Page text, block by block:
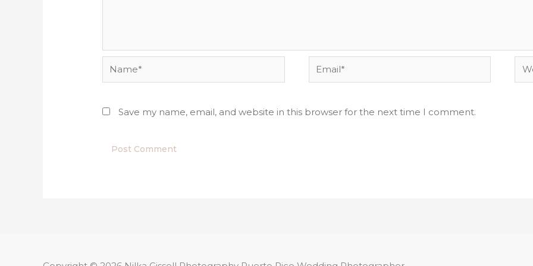
Name* Email*
Save my name, email, and website in this browser for the next time I comment.